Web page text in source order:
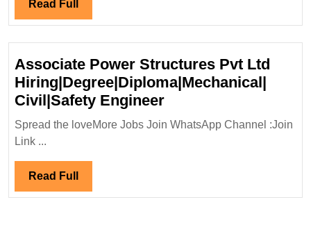
Read Full
Full
Associate Power Structures Pvt Ltd
Hiring|Degree|Diploma|Mechanical|
Civil|Safety EngineerAssociate
Power
Structures
Spread the loveMore Jobs Join WhatsApp Channel :Join
Link ...
Read Full Read
Full